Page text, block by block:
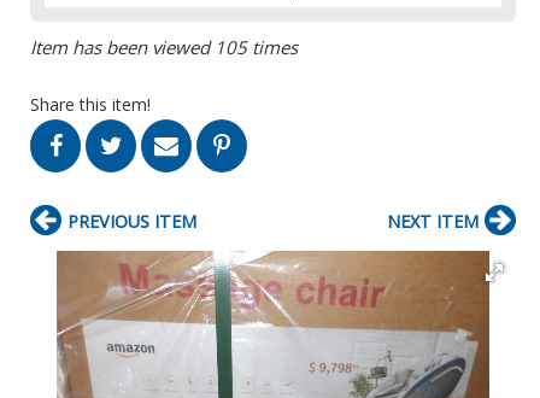
Item has been viewed 105 times
Share this item!
PREVIOUS ITEM NEXT ITEM